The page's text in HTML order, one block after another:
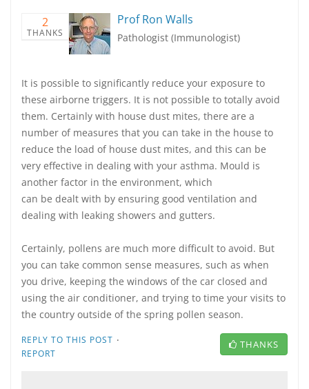
2
THANKS
Prof Ron Walls
Pathologist (Immunologist)
It is possible to significantly reduce your exposure to
these airborne triggers. It is not possible to totally avoid
them. Certainly with house dust mites, there are a
number of measures that you can take in the house to
reduce the load of house dust mites, and this can be
very effective in dealing with your asthma. Mould is
another factor in the environment, which
can be dealt with by ensuring good ventilation and
dealing with leaking showers and gutters.
Certainly, pollens are much more difficult to avoid. But
you can take common sense measures, such as when
you drive, keeping the windows of the car closed and
using the air conditioner, and trying to time your visits to
the country outside of the spring pollen season.
REPLY TO THIS POST ·
REPORT
THANKS